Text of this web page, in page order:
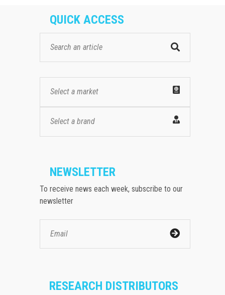
QUICK ACCESS
Select a market
Select a brand
NEWSLETTER
To receive news each week, subscribe to our
newsletter
RESEARCH DISTRIBUTORS